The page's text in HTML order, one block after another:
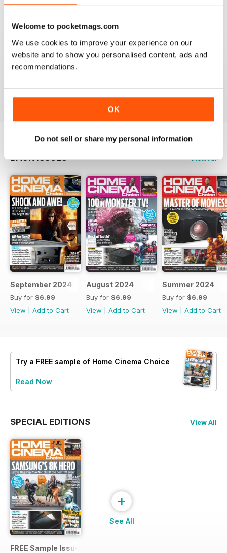
Welcome to pocketmags.com
We use cookies to improve your experience on our
website and to show you personalised content, ads and
recommendations.
OK
Do not sell or share my personal information
Reviewed 15 July 2020
HOME CINEMA CHOICE
Reviewed 17 May 2020
BACK ISSUES View All
September 2024
Buy for $6.99
View
Add to Cart
August 2024
Buy for $6.99
View
Add to Cart
Summer 2024
Buy for $6.99
View
Add to Cart
Try a FREE sample of Home Cinema Choice
Read Now
SPECIAL EDITIONS View All
FREE Sample Issue
+
See All